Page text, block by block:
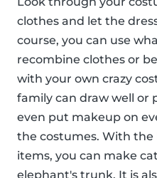
clothes and let the
course, you can use
recombine clothes or
with your own crazy
family can draw well or
even put makeup on
the costumes. With the
items, you can make
elephant's trunk. It is